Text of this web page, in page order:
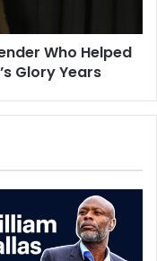
Who Helped
Glory Years